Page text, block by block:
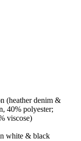
(heather denim &
40% polyester;
viscose)
white & black